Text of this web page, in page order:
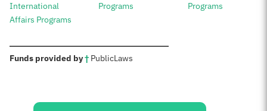
International
Affairs Programs
Programs
Programs
Funds provided by†: PublicLaws
Sources: